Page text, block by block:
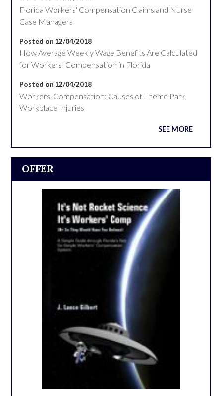
Florida Workers' Compensation Claims and Nurse
Case Managers
Posted on 12/04/2018
How Average Weekly Wage Benefits Are Calculated
for Workers’ Compensation in Florida
Posted on 12/04/2018
Workers' Compensation: Causes of Theme Park
Workplace Injuries
SEE MORE
OFFER